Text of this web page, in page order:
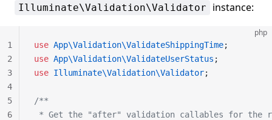
Illuminate\Validation\Validator instance:
php
use App\Validation\ValidateShippingTime;
use App\Validation\ValidateUserStatus ;
use Illuminate\Validation\Validator;
/**
* Get the "after" validation callables for the
1
2
3
4
5
6